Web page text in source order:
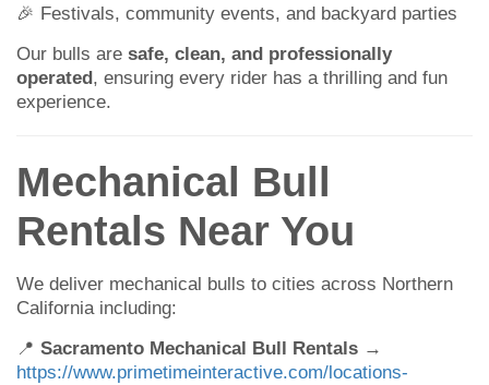
🎉 Festivals, community events, and backyard parties
Our bulls are safe, clean, and professionally
operated, ensuring every rider has a thrilling and fun
experience.
Mechanical Bull
Rentals Near You
We deliver mechanical bulls to cities across Northern
California including:
📍 Sacramento Mechanical Bull Rentals →
https://www.primetimeinteractive.com/locations-